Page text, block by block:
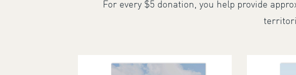
For every $5 donation, you help provide